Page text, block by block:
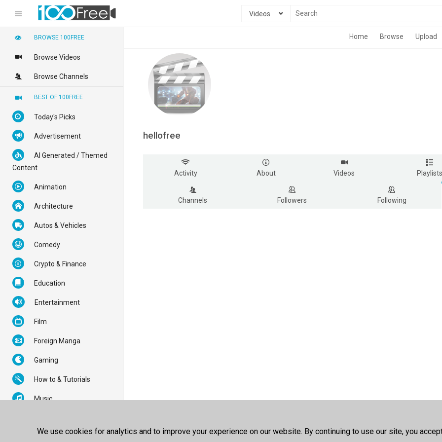
Videos
Home Browse Upload
hellofree
Activity About Videos Playlists
Channels Followers Following
BROWSE 100FREE
Browse Videos
Browse Channels
BEST OF 100FREE
Today's Picks
Advertisement
AI Generated / Themed
Content
Animation
Architecture
Autos & Vehicles
Comedy
Crypto & Finance
Education
Entertainment
Film
Foreign Manga
Gaming
How to & Tutorials
Music
We use cookies for analytics and to improve your experience on our website. By continuing to use our site, you